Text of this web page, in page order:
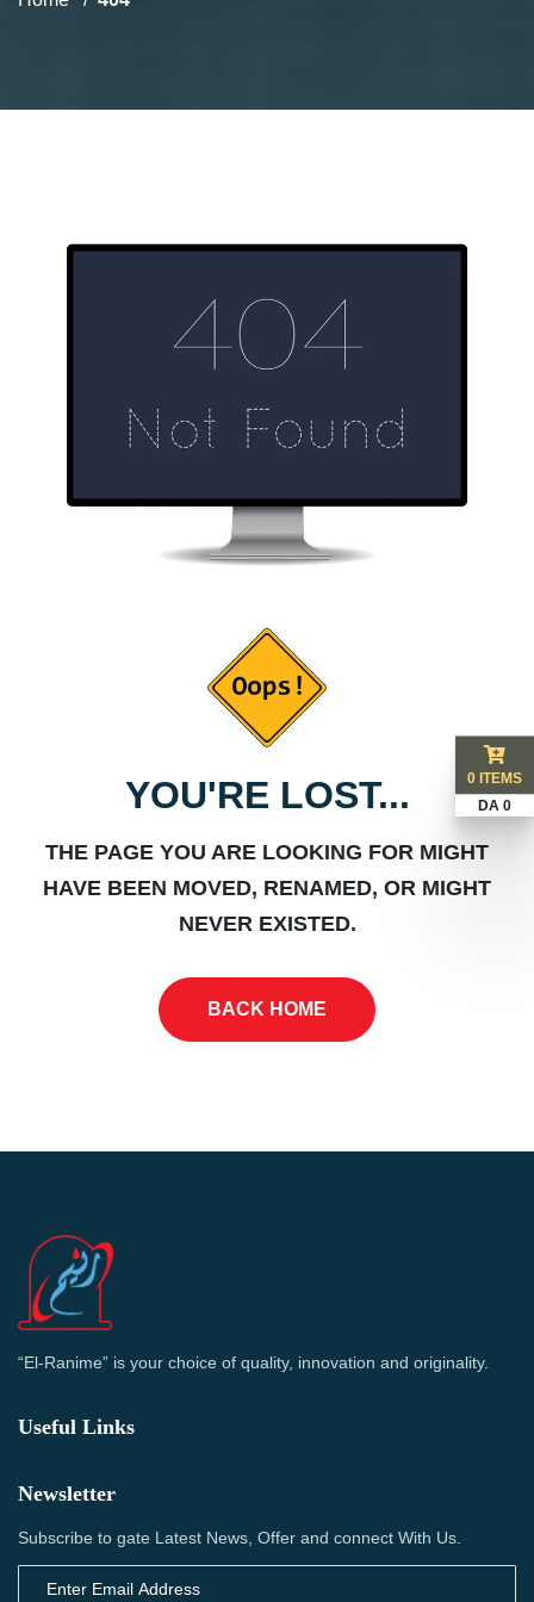
YOU'RE LOST...
THE PAGE YOU ARE LOOKING FOR MIGHT
HAVE BEEN MOVED, RENAMED, OR MIGHT
NEVER EXISTED.
BACK HOME
“El-Ranime” is your choice of quality, innovation and originality.
Useful Links
Newsletter
Subscribe to gate Latest News, Offer and connect With Us.
0 ITEMS
DA 0